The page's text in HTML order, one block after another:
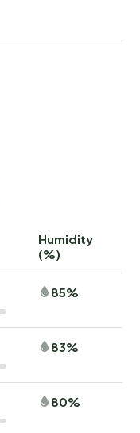
Humidity
(%)
85%
83%
80%